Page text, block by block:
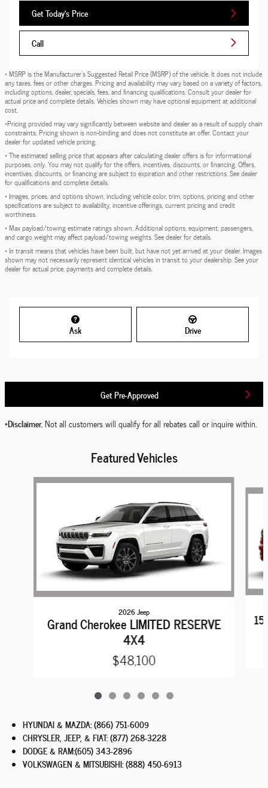
Get Today's Price
Call
* MSRP is the Manufacturer's Suggested Retail Price (MSRP) of the vehicle. It does not include
any taxes, fees or other charges. Pricing and availability may vary based on a variety of factors,
including options, dealer, specials, fees, and financing qualifications. Consult your dealer for
actual price and complete details. Vehicles shown may have optional equipment at additional
cost.
*Pricing provided may vary significantly between website and dealer as a result of supply chain
constraints. Pricing shown is non-binding and does not constitute an offer. Contact your
dealer for updated vehicle pricing.
* The estimated selling price that appears after calculating dealer offers is for informational
purposes, only. You may not qualify for the offers, incentives, discounts, or financing. Offers,
incentives, discounts, or financing are subject to expiration and other restrictions. See dealer
for qualifications and complete details.
* Images, prices, and options shown, including vehicle color, trim, options, pricing and other
specifications are subject to availability, incentive offerings, current pricing and credit
worthiness.
* Max payload/towing estimate ratings shown. Additional options, equipment, passengers,
and cargo weight may affect payload/towing weights. See dealer for details.
* In transit means that vehicles have been built, but have not yet arrived at your dealer. Images
shown may not necessarily represent identical vehicles in transit to your dealership. See your
dealer for actual price, payments and complete details.
Ask Drive
Get Pre-Approved
*Disclaimer, Not all customers will qualify for all rebates call or inquire within.
Featured Vehicles
Slide 1 of 6
2026 Jeep
Grand Cherokee LIMITED RESERVE
4X4
$48,100
HYUNDAI & MAZDA:(866) 751-6009
CHRYSLER, JEEP, & FIAT:(877) 268-3228
DODGE & RAM:(605) 343-2896
VOLKSWAGEN & MITSUBISHI:(888) 450-6913